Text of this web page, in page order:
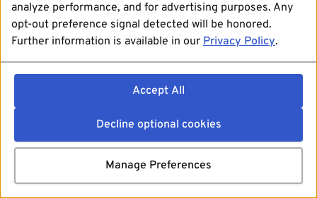
analyze performance, and for advertising purposes. Any
opt-out preference signal detected will be honored.
Further information is available in our Privacy Policy.
Accept All
Decline optional cookies
Manage Preferences